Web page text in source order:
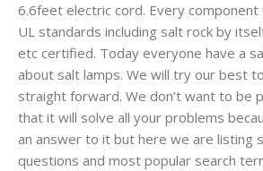
6.6feet electric cord. Every component
UL standards including salt rock by
etc certified. Today everyone have a
about salt lamps. We will try our best
straight forward. We don’t want to be
that it will solve all your problems
an answer to it but here we are listing
questions and most popular search